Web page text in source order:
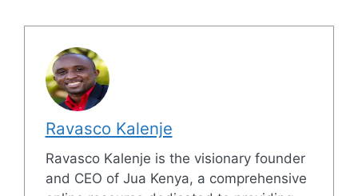
Ravasco Kalenje
Ravasco Kalenje is the visionary founder
and CEO of Jua Kenya, a comprehensive